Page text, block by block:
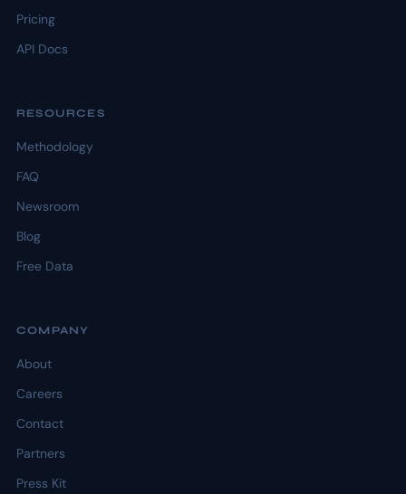
Pricing
API Docs
RESOURCES
Methodology
FAQ
Newsroom
Blog
Free Data
COMPANY
About
Careers
Contact
Partners
Press Kit